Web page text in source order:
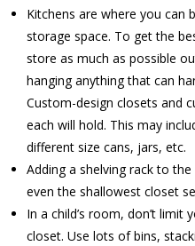
Kitchens are where you can
storage space. To get the
store as much as possible
hanging anything that can
Custom-design closets and
each will hold. This may
different size cans, jars, etc.
Adding a shelving rack to
even the shallowest closet
In a child’s room, don’t limit
closet. Use lots of bins,